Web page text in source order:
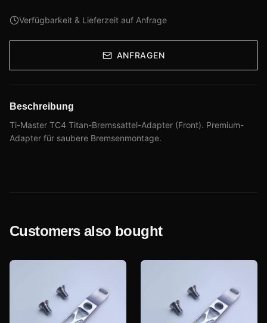
Verfügbarkeit & Lieferzeit auf Anfrage
ANFRAGEN
Beschreibung
Ti-Master TC4 Titan-Bremssattel-Adapter (Front). Premium-
Adapter für saubere Bremsenmontage.
Customers also bought